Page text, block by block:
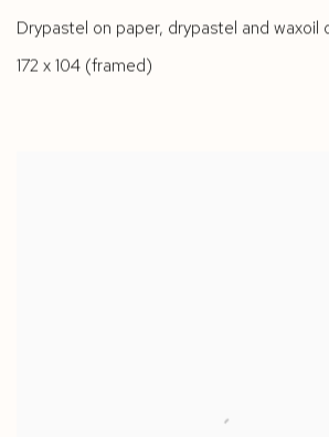
Drypastel on paper, drypastel and waxoil
172 x 104 (framed)